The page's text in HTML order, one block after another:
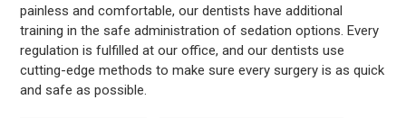
painless and comfortable, our dentists have additional
training in the safe administration of sedation options. Every
regulation is fulfilled at our office, and our dentists use
cutting-edge methods to make sure every surgery is as quick
and safe as possible.